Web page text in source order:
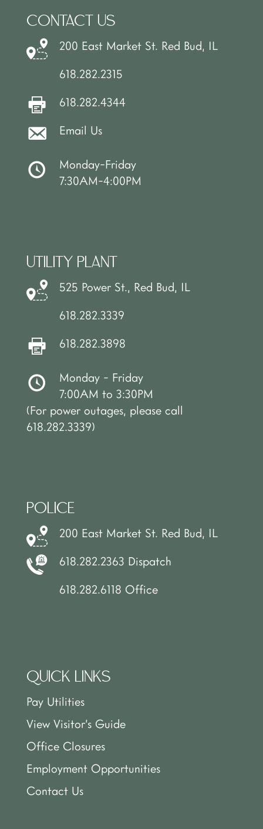
CONTACT US
200 East Market St. Red Bud, IL
618.282.2315
618.282.4344
Email Us
Monday-Friday
7:30AM-4:00PM
UTILITY PLANT
525 Power St., Red Bud, IL
618.282.3339
618.282.3898
Monday - Friday
7:00AM to 3:30PM
(For power outages, please call
618.282.3339)
POLICE
200 East Market St. Red Bud, IL
618.282.2363 Dispatch
618.282.6118 Office
QUICK LINKS
Pay Utilities
View Visitor’s Guide
Office Closures
Employment Opportunities
Contact Us